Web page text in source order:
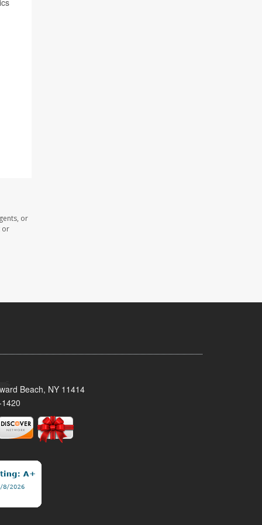
or
or
Beach, NY 11414